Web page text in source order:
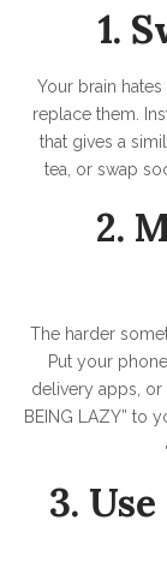
1.
Your brain
replace them.
that gives a
tea, or swap
2.
The harder
Put your
delivery apps, or
BEING LAZY” to
3.